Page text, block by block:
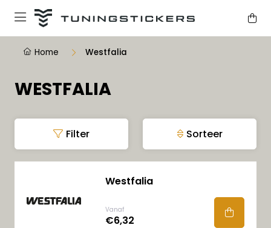
Home Westfalia
WESTFALIA
Filter Sorteer
Westfalia
Vanaf
€6,32